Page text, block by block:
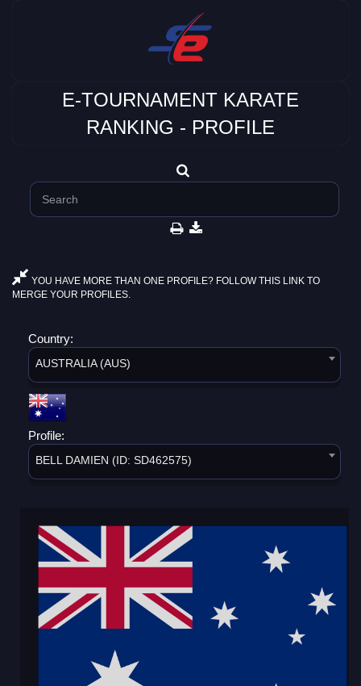
E-TOURNAMENT KARATE
RANKING - PROFILE
YOU HAVE MORE THAN ONE PROFILE? FOLLOW THIS LINK TO
MERGE YOUR PROFILES.
Country:
AUSTRALIA (AUS)
Profile:
BELL DAMIEN (ID: SD462575)